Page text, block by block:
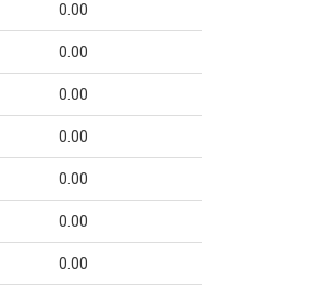
0.00
0.00
0.00
0.00
0.00
0.00
0.00